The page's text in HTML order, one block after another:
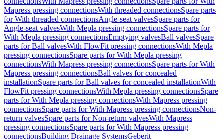
Mapress pressing connectionsWith threaded connectionsSpare parts
for With threaded connectionsAngle-seat valvesSpare parts for
Angle-seat valvesWith Mepla pressing connectionsSpare parts for
With Mepla pressing connectionsEmptying valvesBall valvesSpare
parts for Ball valvesWith FlowFit pressing connectionsWith Mepla
pressing connectionsSpare parts for With Mepla pressing
connectionsWith Mapress pressing connectionsSpare parts for With
Mapress pressing connectionsBall valves for concealed
installationSpare parts for Ball valves for concealed installationWith
FlowFit pressing connectionsWith Mepla pressing connectionsSpare
parts for With Mepla pressing connectionsWith Mapress pressing
connectionsSpare parts for With Mapress pressing connectionsNon-
return valvesSpare parts for Non-return valvesWith Mapress
pressing connectionsSpare parts for With Mapress pressing
connectionsBuilding Drainage SystemsGeberit